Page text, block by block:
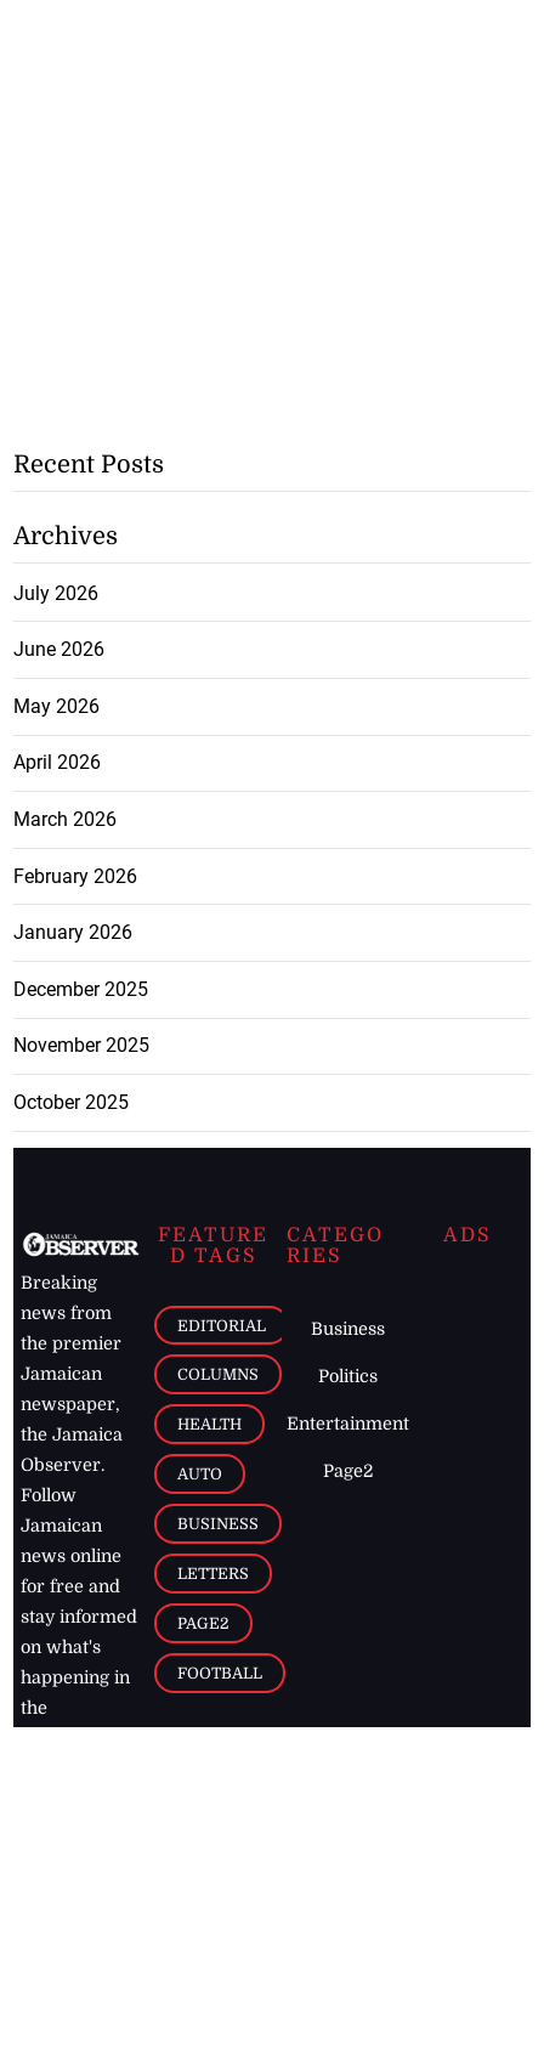
Recent Posts
Archives
July 2026
June 2026
May 2026
April 2026
March 2026
February 2026
January 2026
December 2025
November 2025
October 2025
Breaking
news from
the premier
Jamaican
newspaper,
the Jamaica
Observer.
Follow
Jamaican
news online
for free and
stay informed
on what's
happening in
the
FEATURE
D TAGS
EDITORIAL
COLUMNS
HEALTH
AUTO
BUSINESS
LETTERS
PAGE2
FOOTBALL
CATEGO
RIES
Business
Politics
Entertainment
Page2
ADS